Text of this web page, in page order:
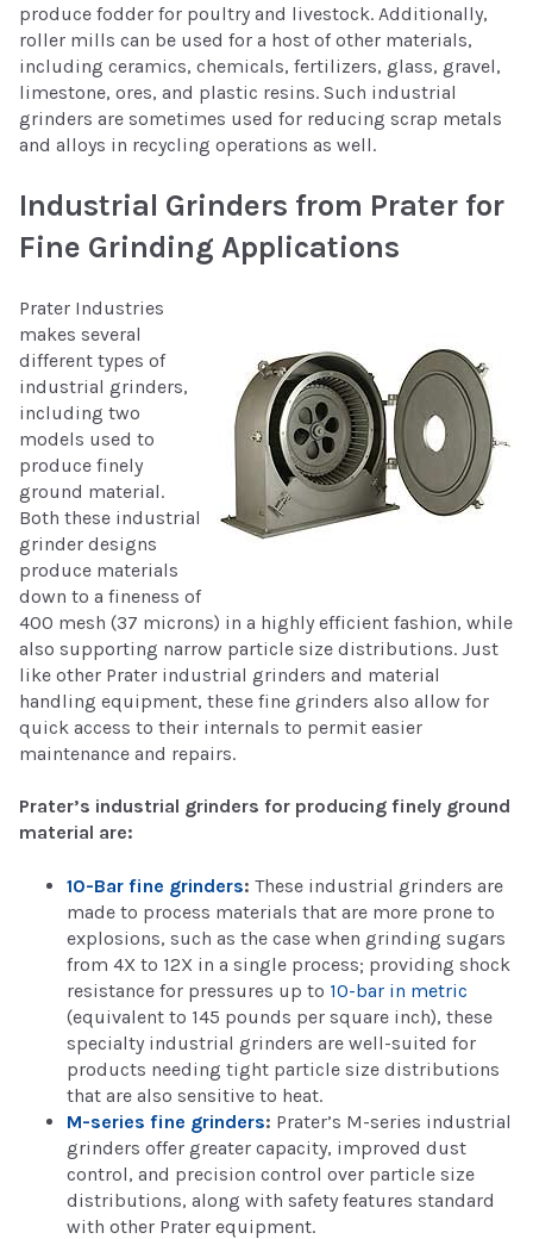
produce fodder for poultry and livestock. Additionally,
roller mills can be used for a host of other materials,
including ceramics, chemicals, fertilizers, glass, gravel,
limestone, ores, and plastic resins. Such industrial
grinders are sometimes used for reducing scrap metals
and alloys in recycling operations as well.
Industrial Grinders from Prater for
Fine Grinding Applications
Prater Industries
makes several
different types of
industrial grinders,
including two
models used to
produce finely
ground material.
Both these industrial
grinder designs
produce materials
down to a fineness of
400 mesh (37 microns) in a highly efficient fashion, while
also supporting narrow particle size distributions. Just
like other Prater industrial grinders and material
handling equipment, these fine grinders also allow for
quick access to their internals to permit easier
maintenance and repairs.
Prater’s industrial grinders for producing finely ground
material are:
10-Bar fine grinders: These industrial grinders are
made to process materials that are more prone to
explosions, such as the case when grinding sugars
from 4X to 12X in a single process; providing shock
resistance for pressures up to 10-bar in metric
(equivalent to 145 pounds per square inch), these
specialty industrial grinders are well-suited for
products needing tight particle size distributions
that are also sensitive to heat.
M-series fine grinders: Prater’s M-series industrial
grinders offer greater capacity, improved dust
control, and precision control over particle size
distributions, along with safety features standard
with other Prater equipment.